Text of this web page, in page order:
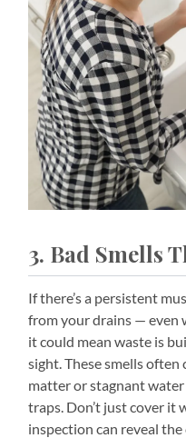
3. Bad Smells
If there’s a persistent
from your drains — even
it could mean waste is
sight. These smells often
matter or stagnant
traps. Don’t just cover it
inspection can reveal